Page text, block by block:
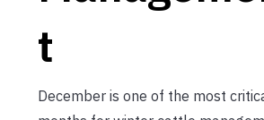
t
December is one of the most